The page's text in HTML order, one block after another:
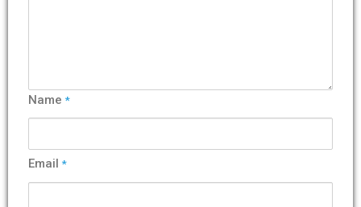
Name *
Email *